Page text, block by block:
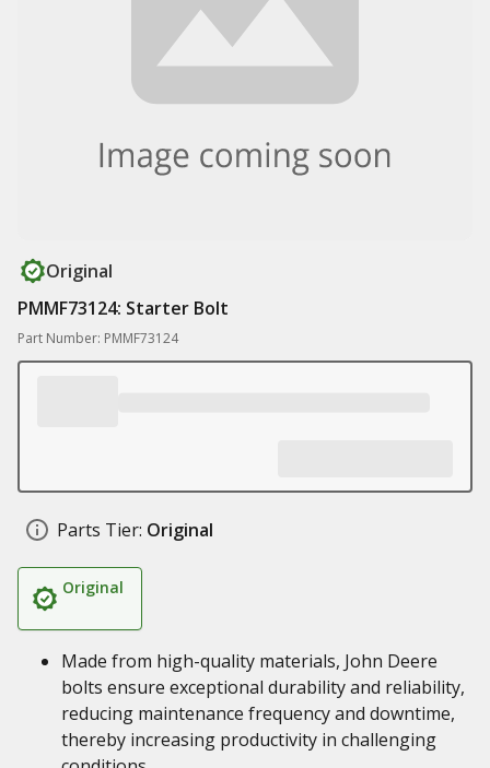
Original
PMMF73124: Starter Bolt
Part Number: PMMF73124
Parts Tier: Original
Original
Made from high-quality materials, John Deere
bolts ensure exceptional durability and reliability,
reducing maintenance frequency and downtime,
thereby increasing productivity in challenging